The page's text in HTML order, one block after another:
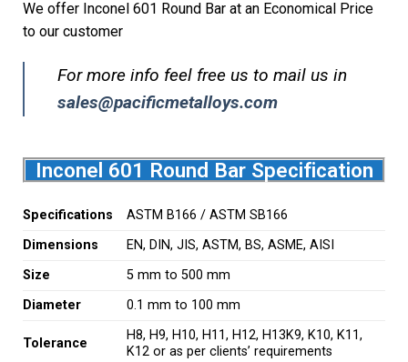
We offer Inconel 601 Round Bar at an Economical Price
to our customer
For more info feel free us to mail us in
sales@pacificmetalloys.com
Inconel 601 Round Bar Specification
Specifications
ASTM B166 / ASTM SB166
Dimensions
EN, DIN, JIS, ASTM, BS, ASME, AISI
Size
5 mm to 500 mm
Diameter
0.1 mm to 100 mm
Tolerance
H8, H9, H10, H11, H12, H13K9, K10, K11,
K12 or as per clients’ requirements